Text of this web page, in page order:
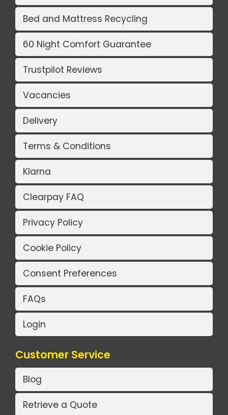
Bed and Mattress Recycling
60 Night Comfort Guarantee
Trustpilot Reviews
Vacancies
Delivery
Terms & Conditions
Klarna
Clearpay FAQ
Privacy Policy
Cookie Policy
Consent Preferences
FAQs
Login
Customer Service
Blog
Retrieve a Quote